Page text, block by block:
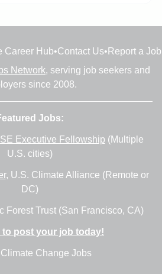
Career Hub•Contact Us• Report a Job
Network, serving job seekers and
since 2008.
Jobs:
Executive Fellowship (Multiple
U.S. cities)
, U.S. Climate Alliance (Remote or
DC)
Forest Trust (San Francisco, CA)
to post your job today!
Change Jobs